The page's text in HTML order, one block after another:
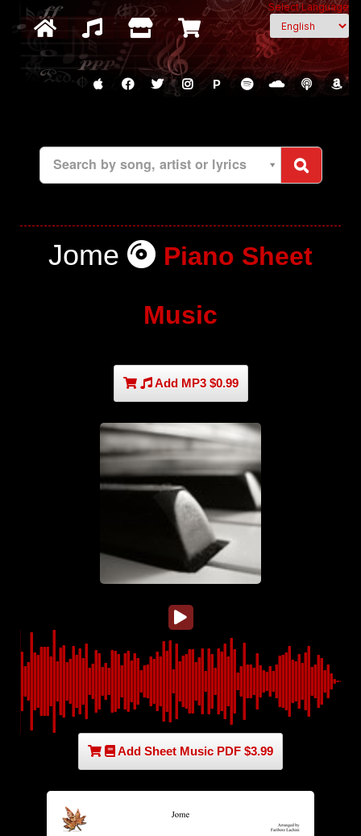
Select Language
P
Search by song, artist or lyrics
Jome Piano Sheet
Music
Add MP3 $0.99
Add Sheet Music PDF $3.99